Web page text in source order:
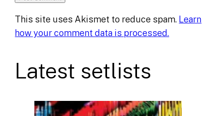
This site uses Akismet to reduce spam. Learn
how your comment data is processed.
Latest setlists